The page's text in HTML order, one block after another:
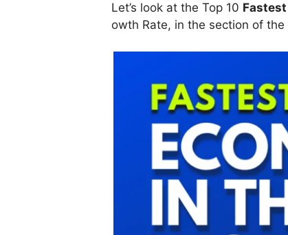
Let’s look at the Top 10 Fastest
owth Rate, in the section of the